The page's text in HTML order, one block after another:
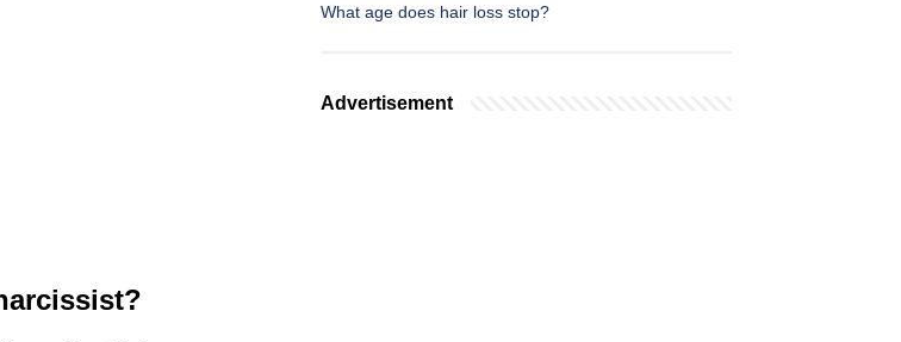
What age does hair loss stop?
Advertisement